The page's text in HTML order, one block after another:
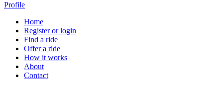
Profile
Home
Register or login
Find a ride
Offer a ride
How it works
About
Contact